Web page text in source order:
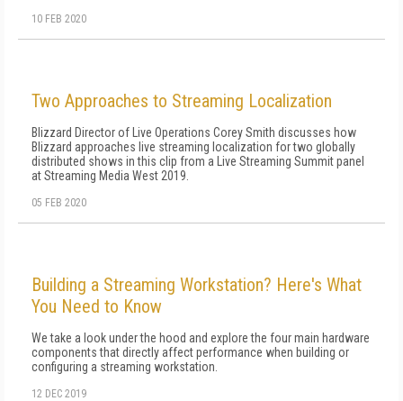
10 FEB 2020
Two Approaches to Streaming Localization
Blizzard Director of Live Operations Corey Smith discusses how
Blizzard approaches live streaming localization for two globally
distributed shows in this clip from a Live Streaming Summit panel
at Streaming Media West 2019.
05 FEB 2020
Building a Streaming Workstation? Here's What
You Need to Know
We take a look under the hood and explore the four main hardware
components that directly affect performance when building or
configuring a streaming workstation.
12 DEC 2019